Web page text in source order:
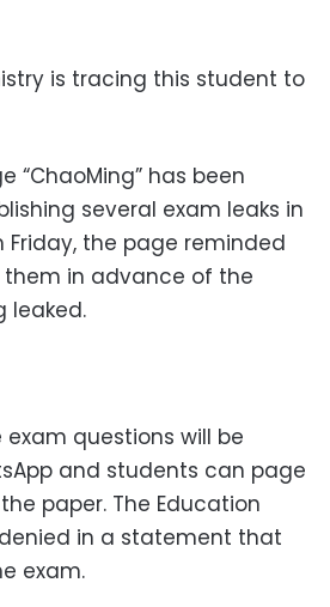
is tracing this student to
“ChaoMing” has been
several exam leaks in
Friday, the page reminded
in advance of the
leaked.
questions will be
and students can page
paper. The Education
denied in a statement that
exam.